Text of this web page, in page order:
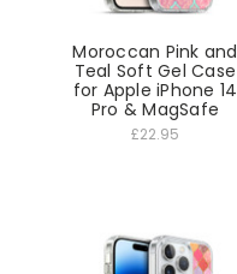
Moroccan Pink and
Teal Soft Gel Case
for Apple iPhone 14
Pro & MagSafe
£22.95